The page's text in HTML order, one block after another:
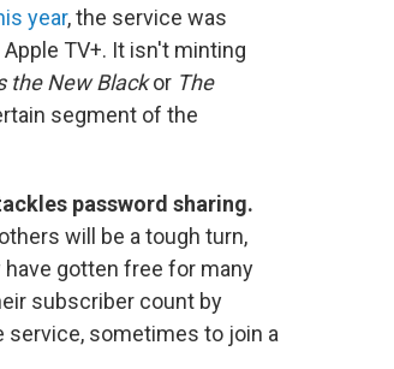
year, the service was
TV+. It isn't minting
the New Blackor The
segment of the
password sharing.
will be a tough turn,
gotten free for many
subscriber count by
sometimes to join a